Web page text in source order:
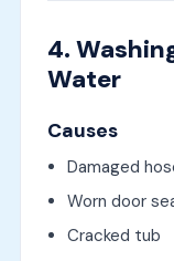
4.
Water
Causes
Damaged
Worn door
Cracked tub